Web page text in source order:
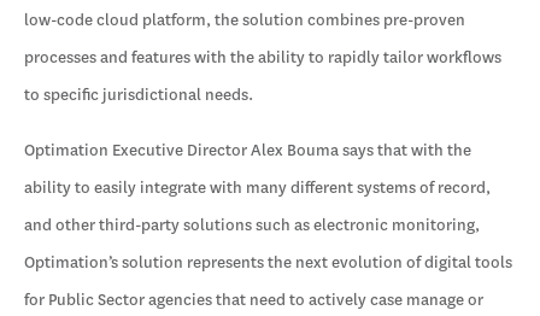
low-code cloud platform, the solution combines pre-proven
processes and features with the ability to rapidly tailor workflows
to specific jurisdictional needs.
Optimation Executive Director Alex Bouma says that with the
ability to easily integrate with many different systems of record,
and other third-party solutions such as electronic monitoring,
Optimation’s solution represents the next evolution of digital tools
for Public Sector agencies that need to actively case manage or